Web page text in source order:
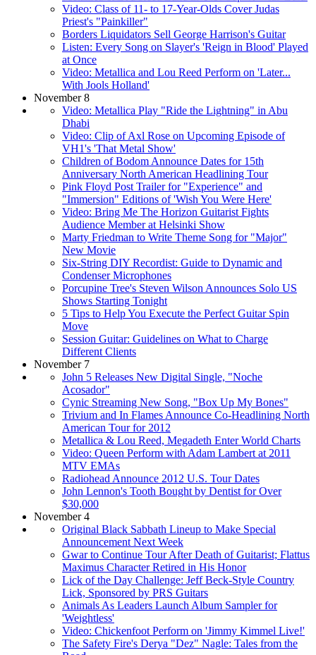
Video: Class of 11- to 17-Year-Olds Cover Judas
Priest's "Painkiller"
Borders Liquidators Sell George Harrison's Guitar
Listen: Every Song on Slayer's 'Reign in Blood' Played
at Once
Video: Metallica and Lou Reed Perform on 'Later...
With Jools Holland'
November 8
Video: Metallica Play "Ride the Lightning" in Abu
Dhabi
Video: Clip of Axl Rose on Upcoming Episode of
VH1's 'That Metal Show'
Children of Bodom Announce Dates for 15th
Anniversary North American Headlining Tour
Pink Floyd Post Trailer for "Experience" and
"Immersion" Editions of 'Wish You Were Here'
Video: Bring Me The Horizon Guitarist Fights
Audience Member at Helsinki Show
Marty Friedman to Write Theme Song for "Major"
New Movie
Six-String DIY Recordist: Guide to Dynamic and
Condenser Microphones
Porcupine Tree's Steven Wilson Announces Solo US
Shows Starting Tonight
5 Tips to Help You Execute the Perfect Guitar Spin
Move
Session Guitar: Guidelines on What to Charge
Different Clients
November 7
John 5 Releases New Digital Single, "Noche
Acosador"
Cynic Streaming New Song, "Box Up My Bones"
Trivium and In Flames Announce Co-Headlining North
American Tour for 2012
Metallica & Lou Reed, Megadeth Enter World Charts
Video: Queen Perform with Adam Lambert at 2011
MTV EMAs
Radiohead Announce 2012 U.S. Tour Dates
John Lennon's Tooth Bought by Dentist for Over
$30,000
November 4
Original Black Sabbath Lineup to Make Special
Announcement Next Week
Gwar to Continue Tour After Death of Guitarist; Flattus
Maximus Character Retired in His Honor
Lick of the Day Challenge: Jeff Beck-Style Country
Lick, Sponsored by PRS Guitars
Animals As Leaders Launch Album Sampler for
'Weightless'
Video: Chickenfoot Perform on 'Jimmy Kimmel Live!'
The Safety Fire's Derya "Dez" Nagle: Tales from the